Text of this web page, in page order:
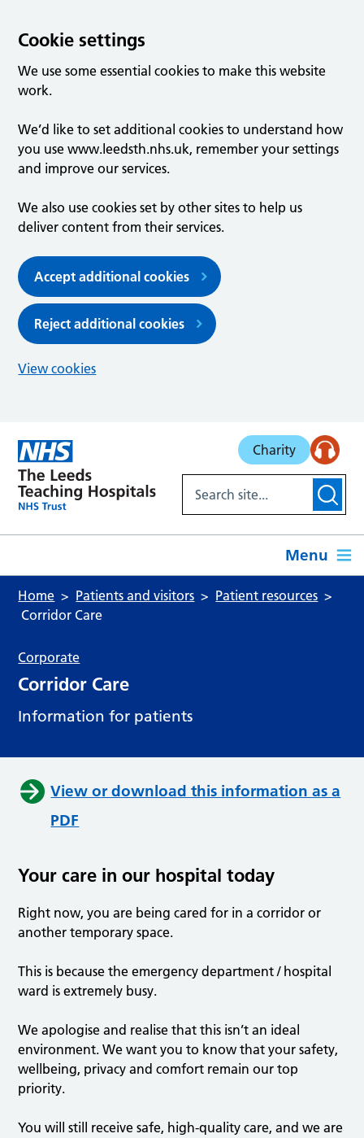
Cookie settings
We use some essential cookies to make this website
work.
We’d like to set additional cookies to understand how
you use www.leedsth.nhs.uk, remember your settings
and improve our services.
We also use cookies set by other sites to help us
deliver content from their services.
Accept additional cookies
Reject additional cookies
View cookies
Charity
Menu
Home Patients and visitors
Patient resources
Corridor Care
Corporate
Corridor Care
Information for patients
View or download this information as a
PDF
Your care in our hospital today
Right now, you are being cared for in a corridor or
another temporary space.
This is because the emergency department / hospital
ward is extremely busy.
We apologise and realise that this isn’t an ideal
environment. We want you to know that your safety,
wellbeing, privacy and comfort remain our top
priority.
You will still receive safe, high-quality care, and we are